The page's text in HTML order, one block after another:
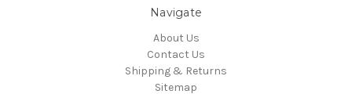
Navigate
About Us
Contact Us
Shipping & Returns
Sitemap